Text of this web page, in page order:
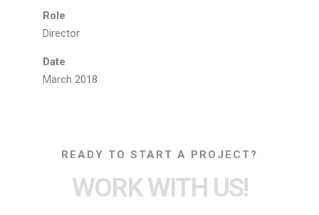
Role
Director
Date
March 2018
READY TO START A PROJECT?
WORK WITH US!